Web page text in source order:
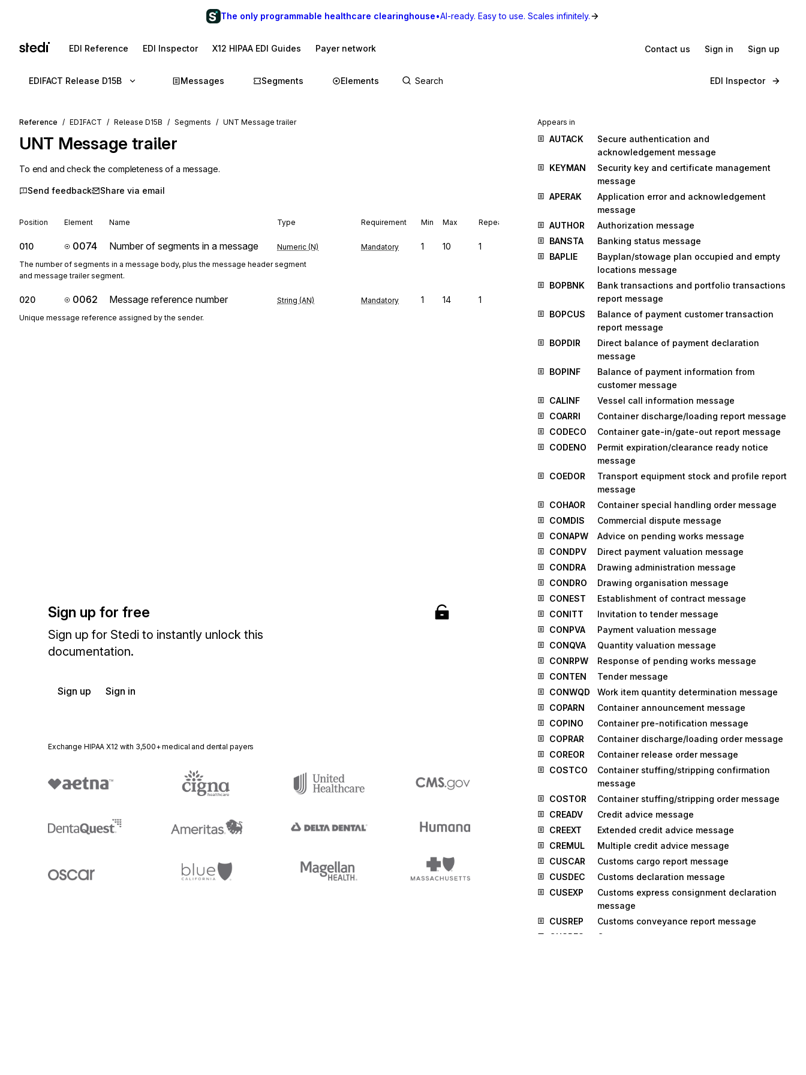
The only programmable healthcare clearinghouse•AI-ready. Easy to use. Scales infinitely.
EDI Reference EDI Inspector X12 HIPAA EDI Guides Payer network Contact us Sign in Sign up
EDIFACT Release D15B Messages Segments Elements EDI Inspector
Reference EDIFACT Release D15B Segments UNT Message trailer
UNT Message trailer
To end and check the completeness of a message.
Send feedback Share via email
Position Element Name Type Requirement Min Max Repeat
010 0074 Number of segments in a message Numeric (N) Mandatory 1 10 1
The number of segments in a message body, plus the message header segment
and message trailer segment.
020 0062 Message reference number String (AN) Mandatory 1 14 1
Unique message reference assigned by the sender.
Sign up for free
Sign up for Stedi to instantly unlock this
documentation.
Sign up Sign in
Exchange HIPAA X12 with 3,500+ medical and dental payers
Appears in
AUTACK
Secure authentication and
acknowledgement message
KEYMAN
Security key and certificate management
message
APERAK
Application error and acknowledgement
message
AUTHOR
Authorization message
BANSTA
Banking status message
BAPLIE
Bayplan/stowage plan occupied and empty
locations message
BOPBNK
Bank transactions and portfolio transactions
report message
BOPCUS
Balance of payment customer transaction
report message
BOPDIR
Direct balance of payment declaration
message
BOPINF
Balance of payment information from
customer message
CALINF
Vessel call information message
COARRI
Container discharge/loading report message
CODECO
Container gate-in/gate-out report message
CODENO
Permit expiration/clearance ready notice
message
COEDOR
Transport equipment stock and profile report
message
COHAOR
Container special handling order message
COMDIS
Commercial dispute message
CONAPW
Advice on pending works message
CONDPV
Direct payment valuation message
CONDRA
Drawing administration message
CONDRO
Drawing organisation message
CONEST
Establishment of contract message
CONITT
Invitation to tender message
CONPVA
Payment valuation message
CONQVA
Quantity valuation message
CONRPW
Response of pending works message
CONTEN
Tender message
CONWQD
Work item quantity determination message
COPARN
Container announcement message
COPINO
Container pre-notification message
COPRAR
Container discharge/loading order message
COREOR
Container release order message
COSTCO
Container stuffing/stripping confirmation
message
COSTOR
Container stuffing/stripping order message
CREADV
Credit advice message
CREEXT
Extended credit advice message
CREMUL
Multiple credit advice message
CUSCAR
Customs cargo report message
CUSDEC
Customs declaration message
CUSEXP
Customs express consignment declaration
message
CUSREP
Customs conveyance report message
CUSRES
Customs response message